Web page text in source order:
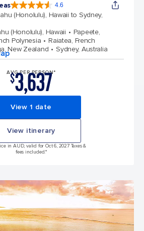
4.6
(Honolulu), Hawaii to Sydney,
(Honolulu), Hawaii
Papeete,
Polynesia
Raiatea, French
New Zealand Sydney, Australia
AVG PER PERSON*
$3,637
View 1 date
View itinerary
in AUD, valid for Oct 6, 2027 Taxes &
fees included.*